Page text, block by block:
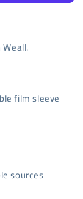
film sleeve
sources